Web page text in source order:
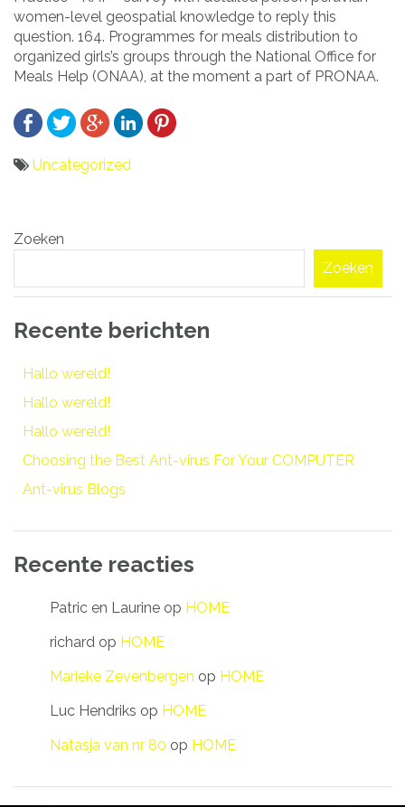
women-level geospatial knowledge to reply this
question. 164. Programmes for meals distribution to
organized girls’s groups through the National Office for
Meals Help (ONAA), at the moment a part of PRONAA.
Uncategorized
navigatie
Zoeken
Zoeken
Recente berichten
Hallo wereld!
Hallo wereld!
Hallo wereld!
Choosing the Best Ant-virus For Your COMPUTER
Ant-virus Blogs
Recente reacties
Patric en Laurine op HOME
richard op HOME
Marieke Zevenbergen op HOME
Luc Hendriks op HOME
Natasja van nr 80 op HOME